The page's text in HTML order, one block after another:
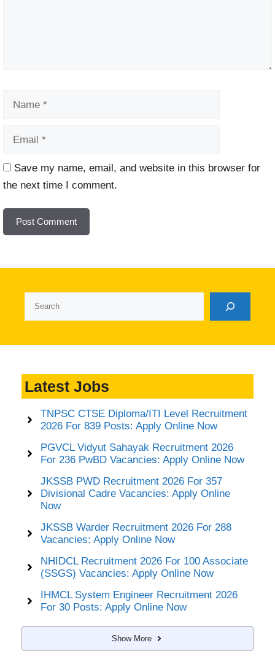
Save my name, email, and website in this browser for
the next time I comment.
Latest Jobs
TNPSC CTSE Diploma/ITI Level Recruitment
2026 For 839 Posts: Apply Online Now
PGVCL Vidyut Sahayak Recruitment 2026
For 236 PwBD Vacancies: Apply Online Now
JKSSB PWD Recruitment 2026 For 357
Divisional Cadre Vacancies: Apply Online
Now
JKSSB Warder Recruitment 2026 For 288
Vacancies: Apply Online Now
NHIDCL Recruitment 2026 For 100 Associate
(SSGS) Vacancies: Apply Online Now
IHMCL System Engineer Recruitment 2026
For 30 Posts: Apply Online Now
Show More